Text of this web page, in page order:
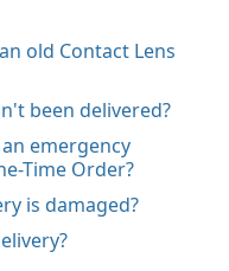
old Contact Lens
been delivered?
emergency
Time Order?
is damaged?